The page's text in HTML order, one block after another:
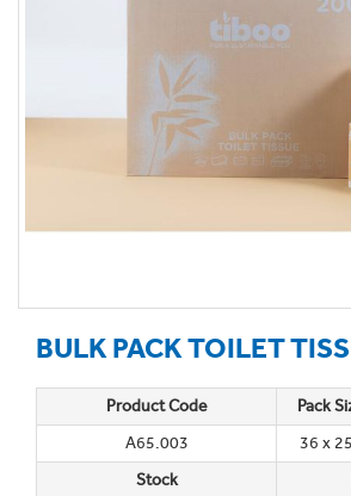
BULK PACK TOILET
Product Code Pack
A65.003
36 x
Stock